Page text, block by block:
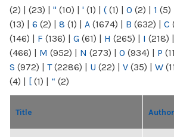
(2) | (23) | " (10) | ' (1) | ( (1) | 0 (2) | 1 (5)
(13) | 6 (2) | 8 (1) | A (1674) | B (632) | C
(146) | F (136) | G (61) | H (265) | I (218) |
(466) | M (952) | N (273) | O (934) | P
S (972) | T(2286) | U (22) | V (35) | W
(4) | [ (1) | “ (2)
Title Author